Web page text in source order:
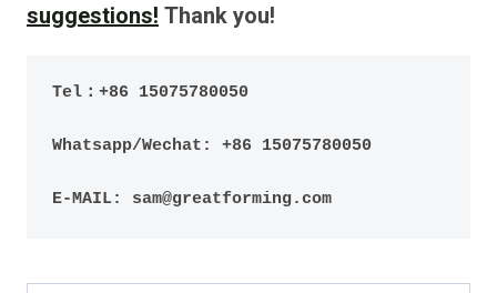
suggestions! Thank you!
Tel：+86 15075780050
Whatsapp/Wechat: +86 15075780050
E-MAIL: sam@greatforming.com